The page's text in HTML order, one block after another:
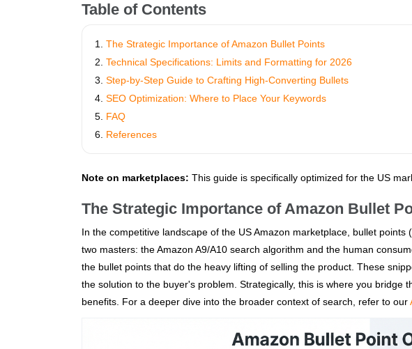
Table of Contents
The Strategic Importance of Amazon Bullet Points
Technical Specifications: Limits and Formatting for 2026
Step-by-Step Guide to Crafting High-Converting Bullets
SEO Optimization: Where to Place Your Keywords
FAQ
References
Note on marketplaces: This guide is specifically optimized for the US
The Strategic Importance of Amazon Bullet
In the competitive landscape of the US Amazon marketplace, bullet
two masters: the Amazon A9/A10 search algorithm and the human
the bullet points that do the heavy lifting of selling the product. These
the solution to the buyer's problem. Strategically, this is where you bridge
benefits. For a deeper dive into the broader context of search, refer to our